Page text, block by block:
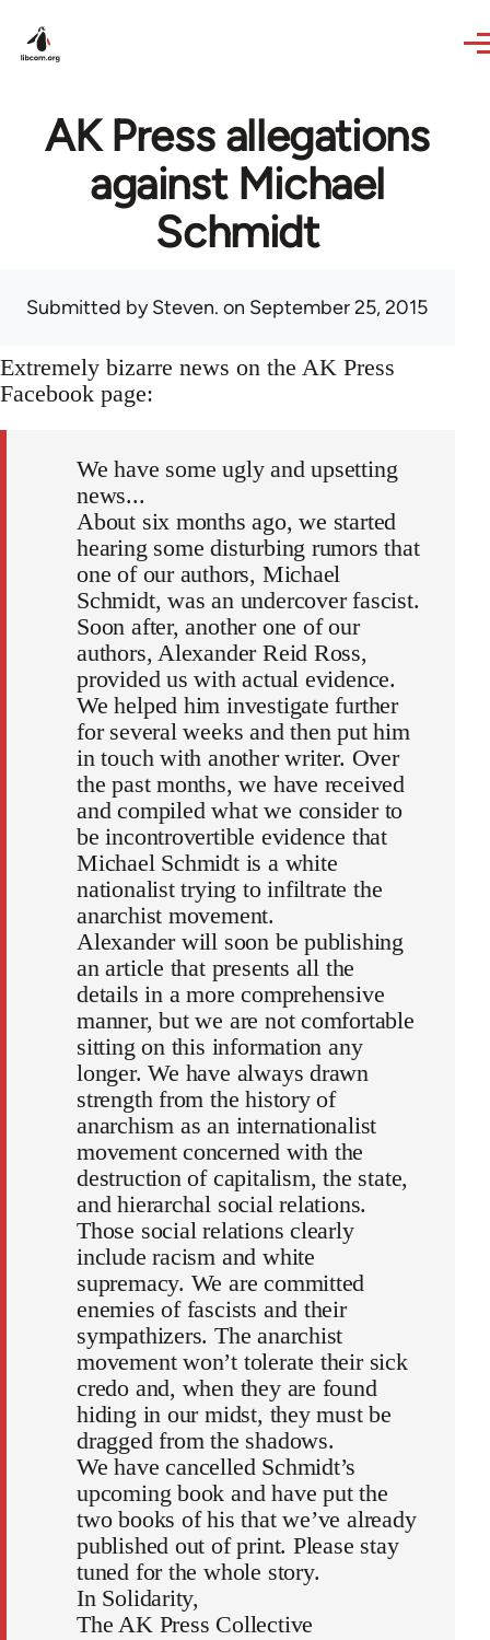
AK Press allegations
against Michael
Schmidt
Submitted bySteven. on September 25, 2015
Extremely bizarre news on the AK Press
Facebook page:
We have some ugly and upsetting
news...
About six months ago, we started
hearing some disturbing rumors that
one of our authors, Michael
Schmidt, was an undercover fascist.
Soon after, another one of our
authors, Alexander Reid Ross,
provided us with actual evidence.
We helped him investigate further
for several weeks and then put him
in touch with another writer. Over
the past months, we have received
and compiled what we consider to
be incontrovertible evidence that
Michael Schmidt is a white
nationalist trying to infiltrate the
anarchist movement.
Alexander will soon be publishing
an article that presents all the
details in a more comprehensive
manner, but we are not comfortable
sitting on this information any
longer. We have always drawn
strength from the history of
anarchism as an internationalist
movement concerned with the
destruction of capitalism, the state,
and hierarchal social relations.
Those social relations clearly
include racism and white
supremacy. We are committed
enemies of fascists and their
sympathizers. The anarchist
movement won’t tolerate their sick
credo and, when they are found
hiding in our midst, they must be
dragged from the shadows.
We have cancelled Schmidt’s
upcoming book and have put the
two books of his that we’ve already
published out of print. Please stay
tuned for the whole story.
In Solidarity,
The AK Press Collective